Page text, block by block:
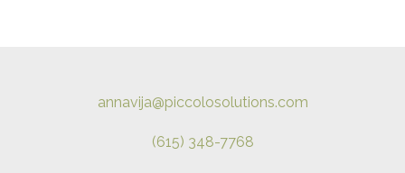
annavija@piccolosolutions.com
(615) 348-7768